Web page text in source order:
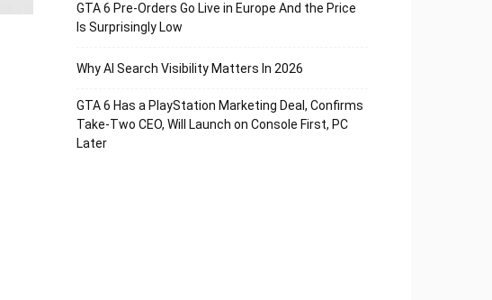
GTA 6 Pre-Orders Go Live in Europe And the Price
Is Surprisingly Low
Why AI Search Visibility Matters In 2026
GTA 6 Has a PlayStation Marketing Deal, Confirms
Take-Two CEO, Will Launch on Console First, PC
Later